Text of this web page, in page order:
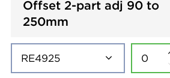
Offset 2-part adj 90 to
250mm